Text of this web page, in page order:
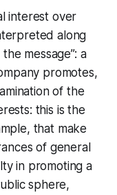
interest over
along
message”: a
promotes,
of the
this is the
that make
of general
in promoting a
sphere,